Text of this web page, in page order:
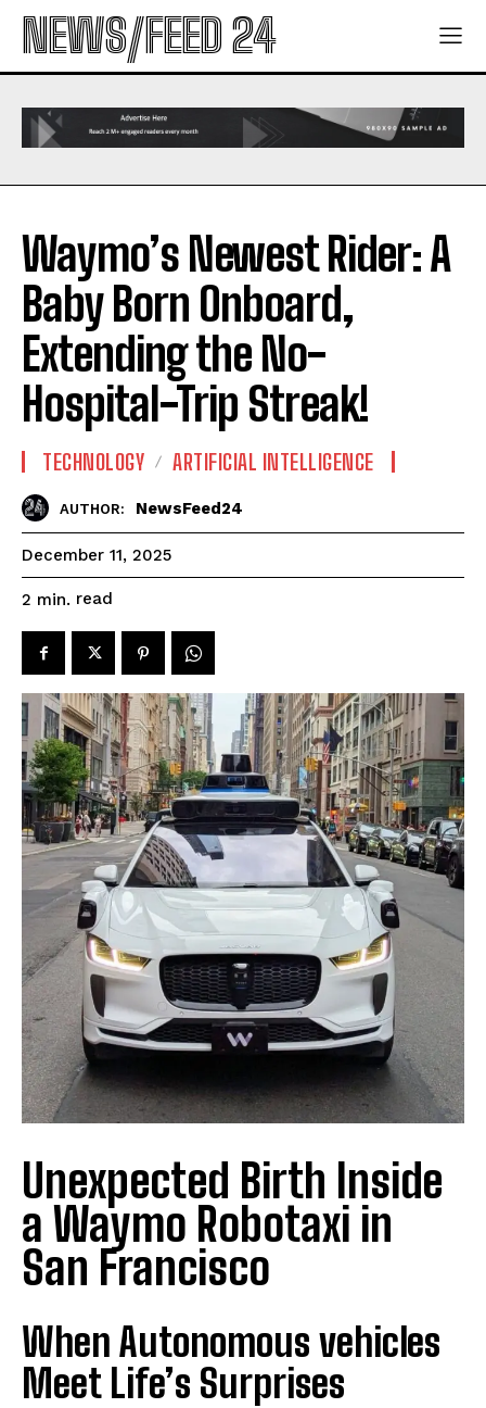
NEWS/FEED 24
Waymo’s Newest Rider: A
Baby Born Onboard,
Extending the No-
Hospital-Trip Streak!
TECHNOLOGY ARTIFICIAL INTELLIGENCE
AUTHOR: NewsFeed24
December 11, 2025
2 min. read
Unexpected Birth Inside
a Waymo Robotaxi in
San Francisco
When Autonomous vehicles
Meet Life’s Surprises